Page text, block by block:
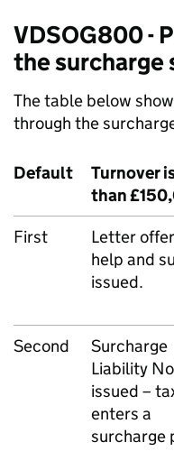
VDSOG800 -
the surcharge
The table below
through the
Default
Turnover
than
First
Letter
help and
issued.
Second
Surcharge
Liability
issued –
enters a
surcharge